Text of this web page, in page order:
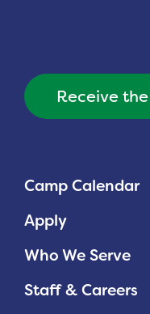
Camp Calendar
Apply
Who We Serve
Staff & Careers
Receive